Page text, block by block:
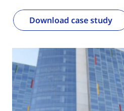
Download case study